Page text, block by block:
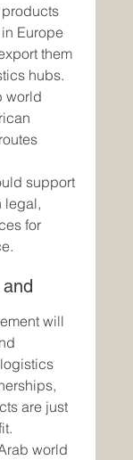
Europe
them
hubs.
world
support
legal,
for
will
are just
world